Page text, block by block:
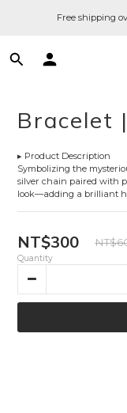
Free shipping
Bracelet
▸ Product Description
Symbolizing the
silver chain paired with
look—adding a brilliant
NT$300
Quantity